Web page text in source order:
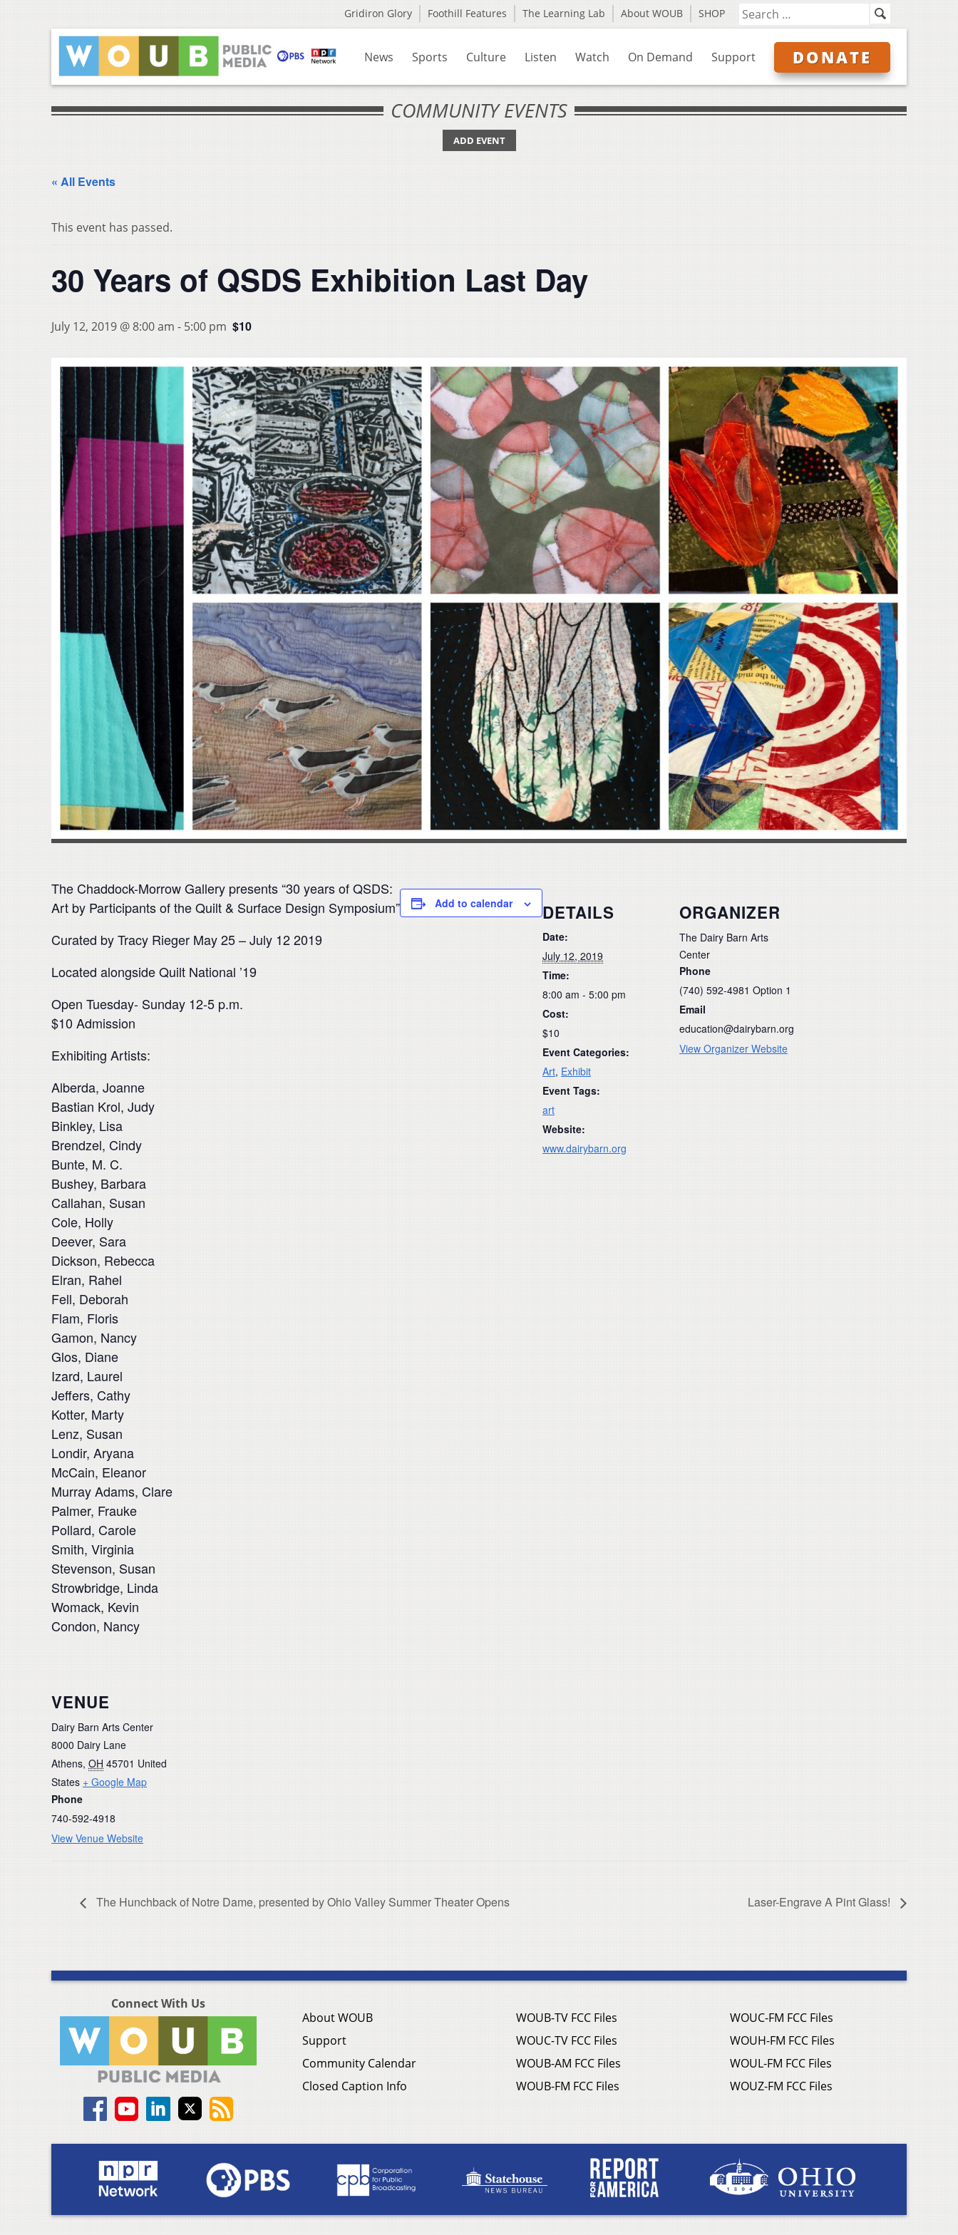
Gridiron Glory Foothill Features The Learning Lab About WOUB SHOP
News Sports Culture Listen Watch On Demand Support DONATE
COMMUNITY EVENTS
ADD EVENT
« All Events
This event has passed.
30 Years of QSDS Exhibition Last Day
July 12, 2019 @ 8:00 am - 5:00 pm $10
The Chaddock-Morrow Gallery presents “30 years of QSDS:
Art by Participants of the Quilt & Surface Design Symposium”
Curated by Tracy Rieger May 25 – July 12 2019
Located alongside Quilt National ’19
Open Tuesday- Sunday 12-5 p.m.
$10 Admission
Exhibiting Artists:
Alberda, Joanne
Bastian Krol, Judy
Binkley, Lisa
Brendzel, Cindy
Bunte, M. C.
Bushey, Barbara
Callahan, Susan
Cole, Holly
Deever, Sara
Dickson, Rebecca
Elran, Rahel
Fell, Deborah
Flam, Floris
Gamon, Nancy
Glos, Diane
Izard, Laurel
Jeffers, Cathy
Kotter, Marty
Lenz, Susan
Londir, Aryana
McCain, Eleanor
Murray Adams, Clare
Palmer, Frauke
Pollard, Carole
Smith, Virginia
Stevenson, Susan
Strowbridge, Linda
Womack, Kevin
Condon, Nancy
Add to calendar DETAILS
Date:
July 12, 2019
Time:
8:00 am - 5:00 pm
Cost:
$10
Event Categories:
Art, Exhibit
Event Tags:
art
Website:
www.dairybarn.org
ORGANIZER
The Dairy Barn Arts
Center
Phone
(740) 592-4981 Option 1
Email
education@dairybarn.org
View Organizer Website
VENUE
Dairy Barn Arts Center
8000 Dairy Lane
Athens, OH 45701 United
States + Google Map
Phone
740-592-4918
View Venue Website
The Hunchback of Notre Dame, presented by Ohio Valley Summer Theater Opens Laser-Engrave A Pint Glass!
Connect With Us
About WOUB
Support
Community Calendar
Closed Caption Info
WOUB-TV FCC Files
WOUC-TV FCC Files
WOUB-AM FCC Files
WOUB-FM FCC Files
WOUC-FM FCC Files
WOUH-FM FCC Files
WOUL-FM FCC Files
WOUZ-FM FCC Files